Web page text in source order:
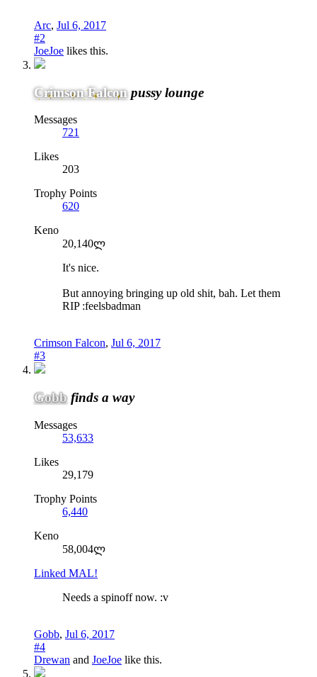
Arc, Jul 6, 2017
#2
JoeJoe likes this.
Crimson Falcon pussy lounge
Messages
721
Likes
203
Trophy Points
620
Keno
20,140ლ
It's nice.
But annoying bringing up old shit, bah. Let them
RIP :feelsbadman
Crimson Falcon, Jul 6, 2017
#3
Gobb finds a way
Messages
53,633
Likes
29,179
Trophy Points
6,440
Keno
58,004ლ
Linked MAL!
Needs a spinoff now. :v
Gobb, Jul 6, 2017
#4
Drewan and JoeJoe like this.